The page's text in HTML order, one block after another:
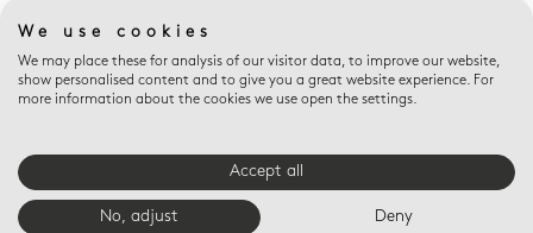
Valet trays
We use cookies
We may place these for analysis of our visitor data, to improve our website,
show personalised content and to give you a great website experience. For
more information about the cookies we use open the settings.
Accept all
No, adjust Deny